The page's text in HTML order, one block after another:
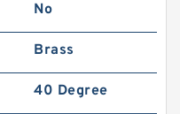
No
Brass
40 Degree